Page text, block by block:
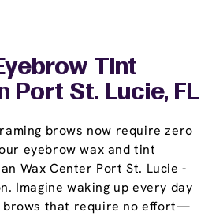
Tint
Port St. Lucie, FL
brows now require zero
eyebrow wax and tint
Wax Center Port St. Lucie -
Imagine waking up every day
brows that require no effort—